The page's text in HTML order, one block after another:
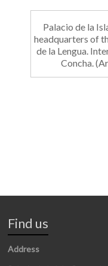
Palacio de la
headquarters of
de la Lengua.
Concha.
Find us
Address